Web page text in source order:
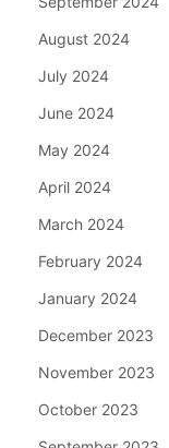
August 2024
July 2024
June 2024
May 2024
April 2024
March 2024
February 2024
January 2024
December 2023
November 2023
October 2023